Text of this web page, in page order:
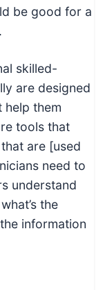
be good for a
skilled-
are designed
them
tools that
are [used
need to
understand
the
information